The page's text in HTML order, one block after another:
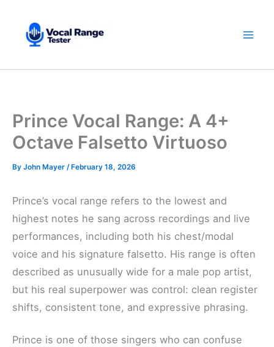
content
Prince Vocal Range: A 4+
Octave Falsetto Virtuoso
By John Mayer /February 18, 2026
Prince’s vocal range refers to the lowest and
highest notes he sang across recordings and live
performances, including both his chest/modal
voice and his signature falsetto. His range is often
described as unusually wide for a male pop artist,
but his real superpower was control: clean register
shifts, consistent tone, and expressive phrasing.
Prince is one of those singers who can confuse